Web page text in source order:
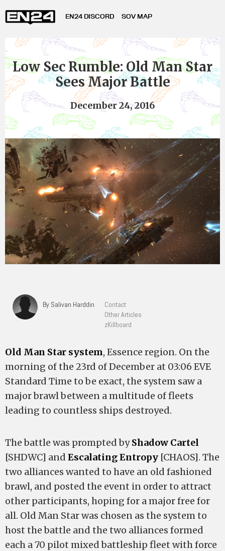
EN24 DISCORD SOV MAP
Low Sec Rumble: Old Man Star
Sees Major Battle
December 24, 2016
By Salivan Harddin
Contact
Other Articles
zKillboard
Old Man Star system, Essence region. On the
morning of the 23rd of December at 03:06 EVE
Standard Time to be exact, the system saw a
major brawl between a multitude of fleets
leading to countless ships destroyed.
The battle was prompted byShadow Cartel
[SHDWC] and Escalating Entropy [CHAOS]. The
two alliances wanted to have an old fashioned
brawl, and posted the event in order to attract
other participants, hoping for a major free for
all. Old Man Star was chosen as the system to
host the battle and the two alliances formed
each a 70 pilot mixed battleship fleet with force